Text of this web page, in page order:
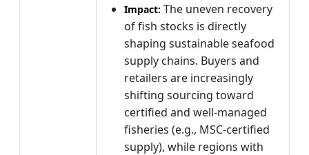
Impact: The uneven recovery
of fish stocks is directly
shaping sustainable seafood
supply chains. Buyers and
retailers are increasingly
shifting sourcing toward
certified and well-managed
fisheries (e.g., MSC-certified
supply), while regions with